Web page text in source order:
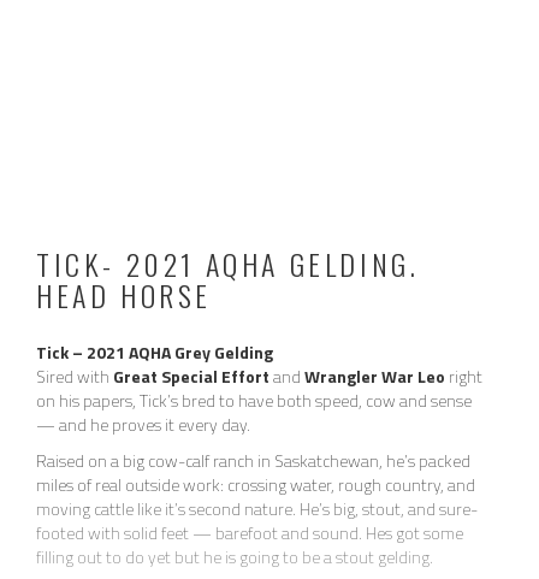
2024 / 2025 VIDEO:
TICK- 2021 AQHA GELDING.
HEAD HORSE
Tick – 2021 AQHA Grey Gelding
Sired with Great Special EffortandWrangler War Leo right
on his papers, Tick’s bred to have both speed, cow and sense
— and he proves it every day.
Raised on a big cow-calf ranch in Saskatchewan, he’s packed
miles of real outside work: crossing water, rough country, and
moving cattle like it’s second nature. He’s big, stout, and sure-
footed with solid feet — barefoot and sound. Hes got some
filling out to do yet but he is going to be a stout gelding.